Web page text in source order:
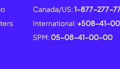
Canada/US:1-877-277-
International:+508-41-
SPM: 05-08-41-00-00